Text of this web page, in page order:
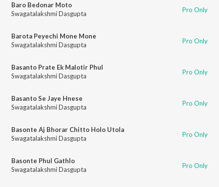
Baro Bedonar Moto
Swagatalakshmi Dasgupta
Pro Only
Barota Peyechi Mone Mone
Swagatalakshmi Dasgupta
Pro Only
Basanto Prate Ek Malotir Phul
Swagatalakshmi Dasgupta
Pro Only
Basanto Se Jaye Hnese
Swagatalakshmi Dasgupta
Pro Only
Basonte Aj Bhorar Chitto Holo Utola
Swagatalakshmi Dasgupta
Pro Only
Basonte Phul Gathlo
Swagatalakshmi Dasgupta
Pro Only